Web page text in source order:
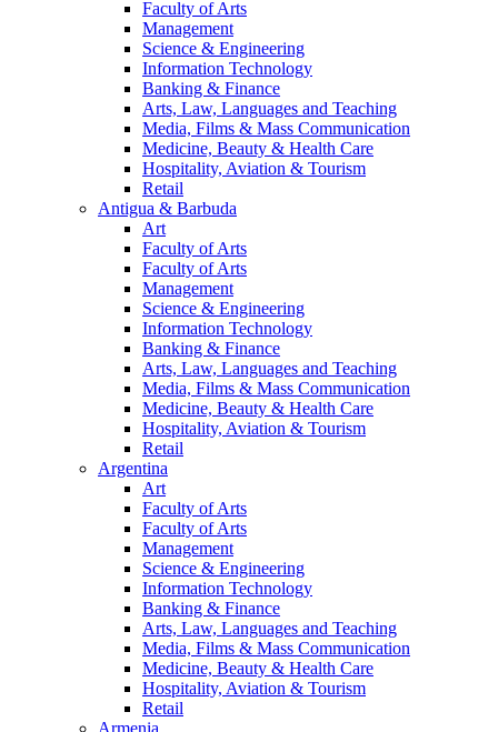
Faculty of Arts
Management
Science & Engineering
Information Technology
Banking & Finance
Arts, Law, Languages and Teaching
Media, Films & Mass Communication
Medicine, Beauty & Health Care
Hospitality, Aviation & Tourism
Retail
Antigua & Barbuda
Art
Faculty of Arts
Faculty of Arts
Management
Science & Engineering
Information Technology
Banking & Finance
Arts, Law, Languages and Teaching
Media, Films & Mass Communication
Medicine, Beauty & Health Care
Hospitality, Aviation & Tourism
Retail
Argentina
Art
Faculty of Arts
Faculty of Arts
Management
Science & Engineering
Information Technology
Banking & Finance
Arts, Law, Languages and Teaching
Media, Films & Mass Communication
Medicine, Beauty & Health Care
Hospitality, Aviation & Tourism
Retail
Armenia